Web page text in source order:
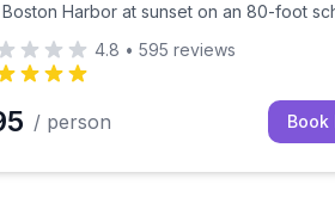
Boston Harbor at sunset on an 80-foot
4.8 • 595 reviews
/ person Book